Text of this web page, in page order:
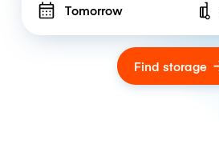
Tomorrow
Find storage